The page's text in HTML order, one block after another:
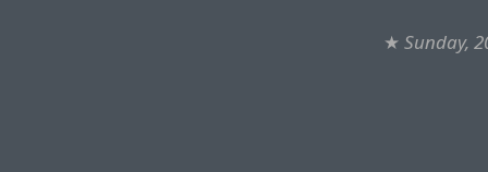
★ Sunday,